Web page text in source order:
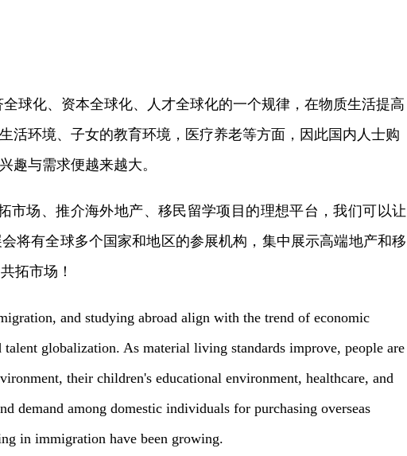
球化、资本全球化、人才全球化的一个规律，在物质生活提高
活环境、子女的教育环境，医疗养老等方面，因此国内人士购
趣与需求便越来越大。
市场、推介海外地产、移民留学项目的理想平台，我们可以让
将有全球多个国家和地区的参展机构，集中展示高端地产和移
拓市场！
and studying abroad align with the trend of economic
globalization. As material living standards improve, people are
their children's educational environment, healthcare, and
demand among domestic individuals for purchasing overseas
in immigration have been growing.